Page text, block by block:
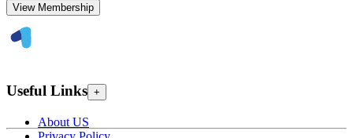
View Membership
Useful Links +
About US